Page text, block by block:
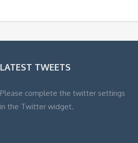
LATEST TWEETS
Please complete the twitter settings
in the Twitter widget.